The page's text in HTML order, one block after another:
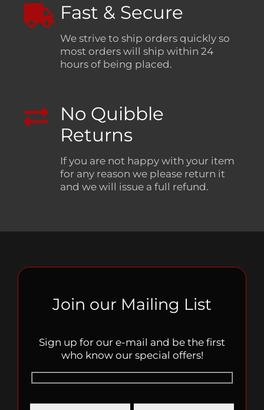
Fast & Secure
We strive to ship orders quickly so
most orders will ship within 24
hours of being placed.
No Quibble
Returns
If you are not happy with your item
for any reason we please return it
and we will issue a full refund.
Join our Mailing List
Sign up for our e-mail and be the first
who know our special offers!